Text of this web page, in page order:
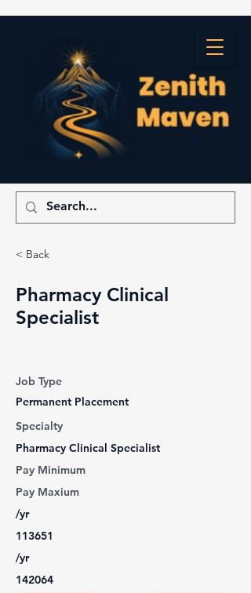
< Back
Pharmacy Clinical
Specialist
Job Type
Permanent Placement
Specialty
Pharmacy Clinical Specialist
Pay Minimum
Pay Maxium
/yr
113651
/yr
142064